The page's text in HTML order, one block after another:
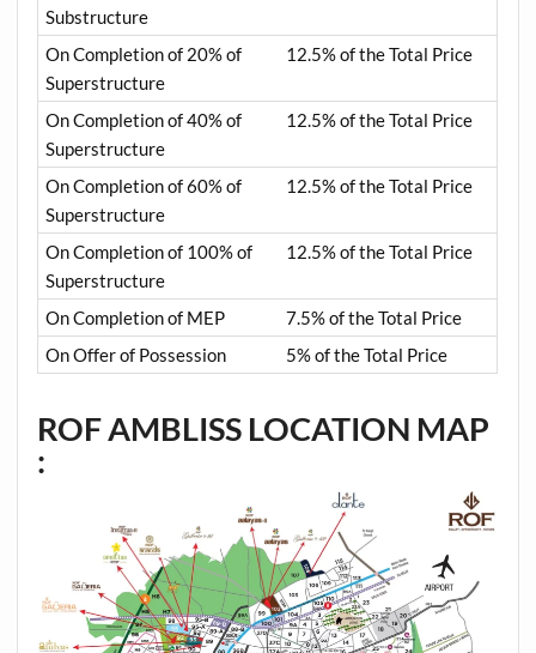
Substructure
On Completion of 20% of
Superstructure
12.5% of the Total Price
On Completion of 40% of
Superstructure
12.5% of the Total Price
On Completion of 60% of
Superstructure
12.5% of the Total Price
On Completion of 100% of
Superstructure
12.5% of the Total Price
On Completion of MEP
7.5% of the Total Price
On Offer of Possession
5% of the Total Price
ROF AMBLISS LOCATION MAP
: